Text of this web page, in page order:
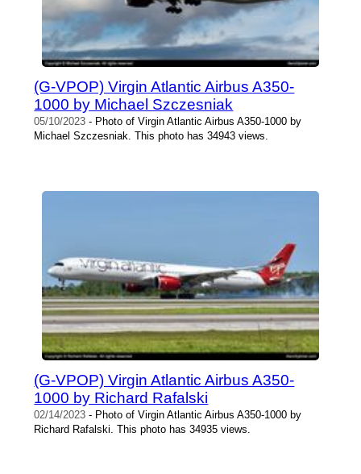
(G-VPOP) Virgin Atlantic Airbus A350-
1000 by Michael Szczesniak
05/10/2023 - Photo of Virgin Atlantic Airbus A350-1000 by
Michael Szczesniak. This photo has 34943 views.
(G-VPOP) Virgin Atlantic Airbus A350-
1000 by Richard Rafalski
02/14/2023 - Photo of Virgin Atlantic Airbus A350-1000 by
Richard Rafalski. This photo has 34935 views.